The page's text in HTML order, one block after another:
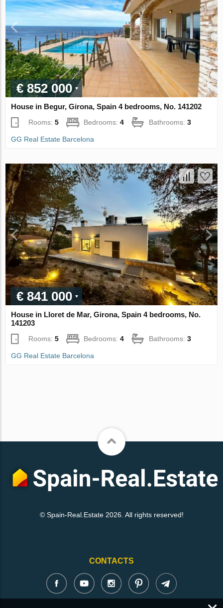
€ 852 000
House in Begur, Girona, Spain 4 bedrooms, No. 141202
Rooms:5 Bedrooms:4 Bathrooms:3
GG Real Estate Barcelona
€ 841 000
House in Lloret de Mar, Girona, Spain 4 bedrooms, No.
141203
Rooms:5 Bedrooms:4 Bathrooms:3
GG Real Estate Barcelona
© Spain-Real.Estate 2026. All rights reserved!
CONTACTS